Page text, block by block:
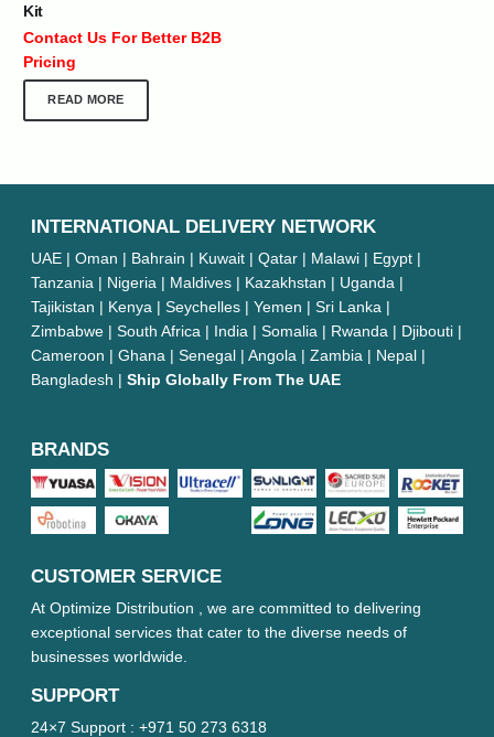
Kit
Contact Us For Better B2B
Pricing
READ MORE
INTERNATIONAL DELIVERY NETWORK
UAE | Oman | Bahrain | Kuwait | Qatar | Malawi | Egypt |
Tanzania | Nigeria | Maldives | Kazakhstan | Uganda |
Tajikistan | Kenya | Seychelles | Yemen | Sri Lanka |
Zimbabwe | South Africa | India | Somalia | Rwanda | Djibouti |
Cameroon | Ghana | Senegal | Angola | Zambia | Nepal |
Bangladesh | Ship Globally From The UAE
BRANDS
CUSTOMER SERVICE
At Optimize Distribution , we are committed to delivering
exceptional services that cater to the diverse needs of
businesses worldwide.
SUPPORT
24×7 Support : +971 50 273 6318